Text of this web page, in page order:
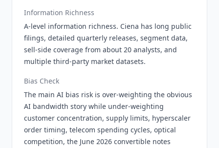
Information Richness
A-level information richness. Ciena has long public
filings, detailed quarterly releases, segment data,
sell-side coverage from about 20 analysts, and
multiple third-party market datasets.
Bias Check
The main AI bias risk is over-weighting the obvious
AI bandwidth story while under-weighting
customer concentration, supply limits, hyperscaler
order timing, telecom spending cycles, optical
competition, the June 2026 convertible notes